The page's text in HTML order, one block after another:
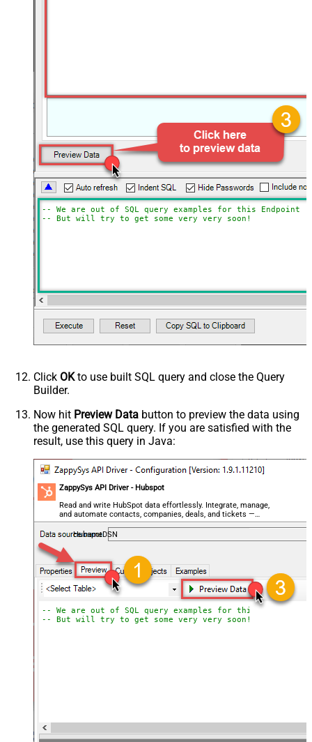
-- We are out of SQL query examples for this Endpoint,
-- But will try to get some very very soon!
Click OKto use built SQL query and close the Query
Builder.
Now hit Preview Data button to preview the data using
the generated SQL query. If you are satisfied with the
result, use this query in Java:
ZappySys API Driver - Hubspot
Read and write HubSpot data effortlessly. Integrate, manage,
and automate contacts, companies, deals, and tickets —
almost no coding required.
HubspotDSN
-- We are out of SQL query examples for this Endpoint,
-- But will try to get some very very soon!